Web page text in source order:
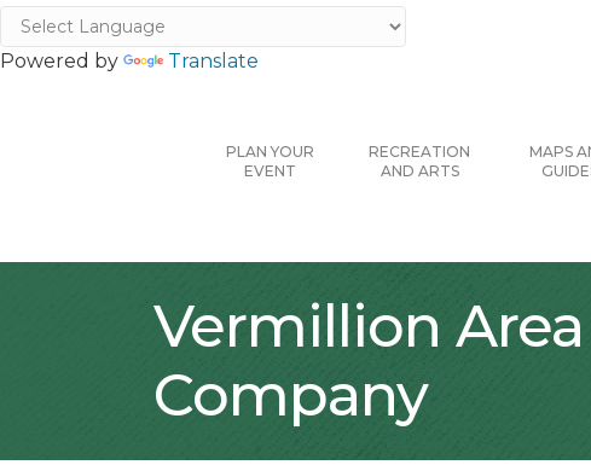
Powered by Translate
PLAN YOUR
EVENT
RECREATION
AND ARTS
MAPS
Vermillion
Company